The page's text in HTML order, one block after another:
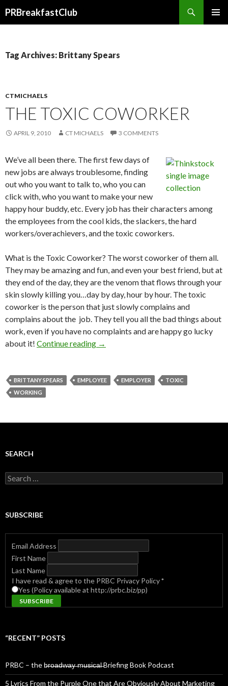
PRBreakfastClub
Tag Archives: Brittany Spears
CTMICHAELS
THE TOXIC COWORKER
APRIL 9, 2010 CT MICHAELS 3 COMMENTS
We’ve all been there. The first few days of
new jobs are always troublesome, finding
out who you want to talk to, who you can
click with, who you want to make your new
happy hour buddy, etc. Every job has their characters among
the employees from the cool kids, the slackers, the hard
workers/overachievers, and the toxic coworkers.
What is the Toxic Coworker? The worst coworker of them all.
They may be amazing and fun, and even your best friend, but at
they end of the day, they are the venom that flows through your
skin slowly killing you…day by day, hour by hour. The toxic
coworker is the person that just slowly complains and
complains about the job. They tell you all the bad things about
work, even if you have no complaints and are happy go lucky
about it! Continue reading →
BRITTANY SPEARS EMPLOYEE EMPLOYER
TOXIC
WORKING
SEARCH
Search
for:
SUBSCRIBE
Email Address
First Name
Last Name
I have read & agree to the PRBC Privacy Policy*
Yes (Policy available at http://prbc.biz/pp)
“RECENT” POSTS
PRBC – the b̶r̶o̶a̶d̶w̶a̶y̶ ̶m̶u̶s̶i̶c̶a̶l̶ Briefing Book Podcast
5 Lyrics From the Purple One that Are Obviously About Marketing